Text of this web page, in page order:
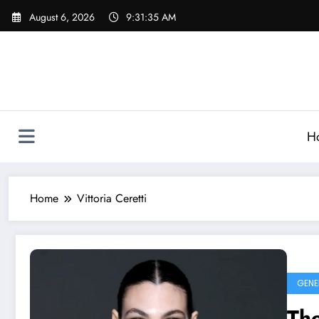
Skip
August 6, 2026 9:31:35 AM
Home Vittoria Ceretti